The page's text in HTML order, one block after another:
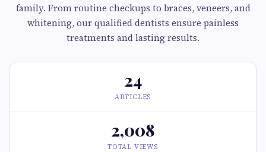
family. From routine checkups to braces, veneers, and
whitening, our qualified dentists ensure painless
treatments and lasting results.
24
ARTICLES
2,008
TOTAL VIEWS